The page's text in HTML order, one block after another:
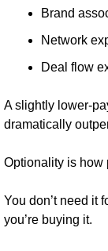
Brand
Network
Deal flow
A slightly lower-
dramatically
Optionality is how
You don’t need it
you’re buying it.